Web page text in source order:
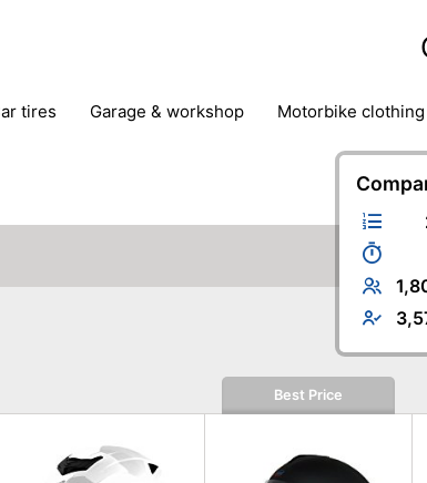
car tires garage & workshop motorbike clothing
Best Price